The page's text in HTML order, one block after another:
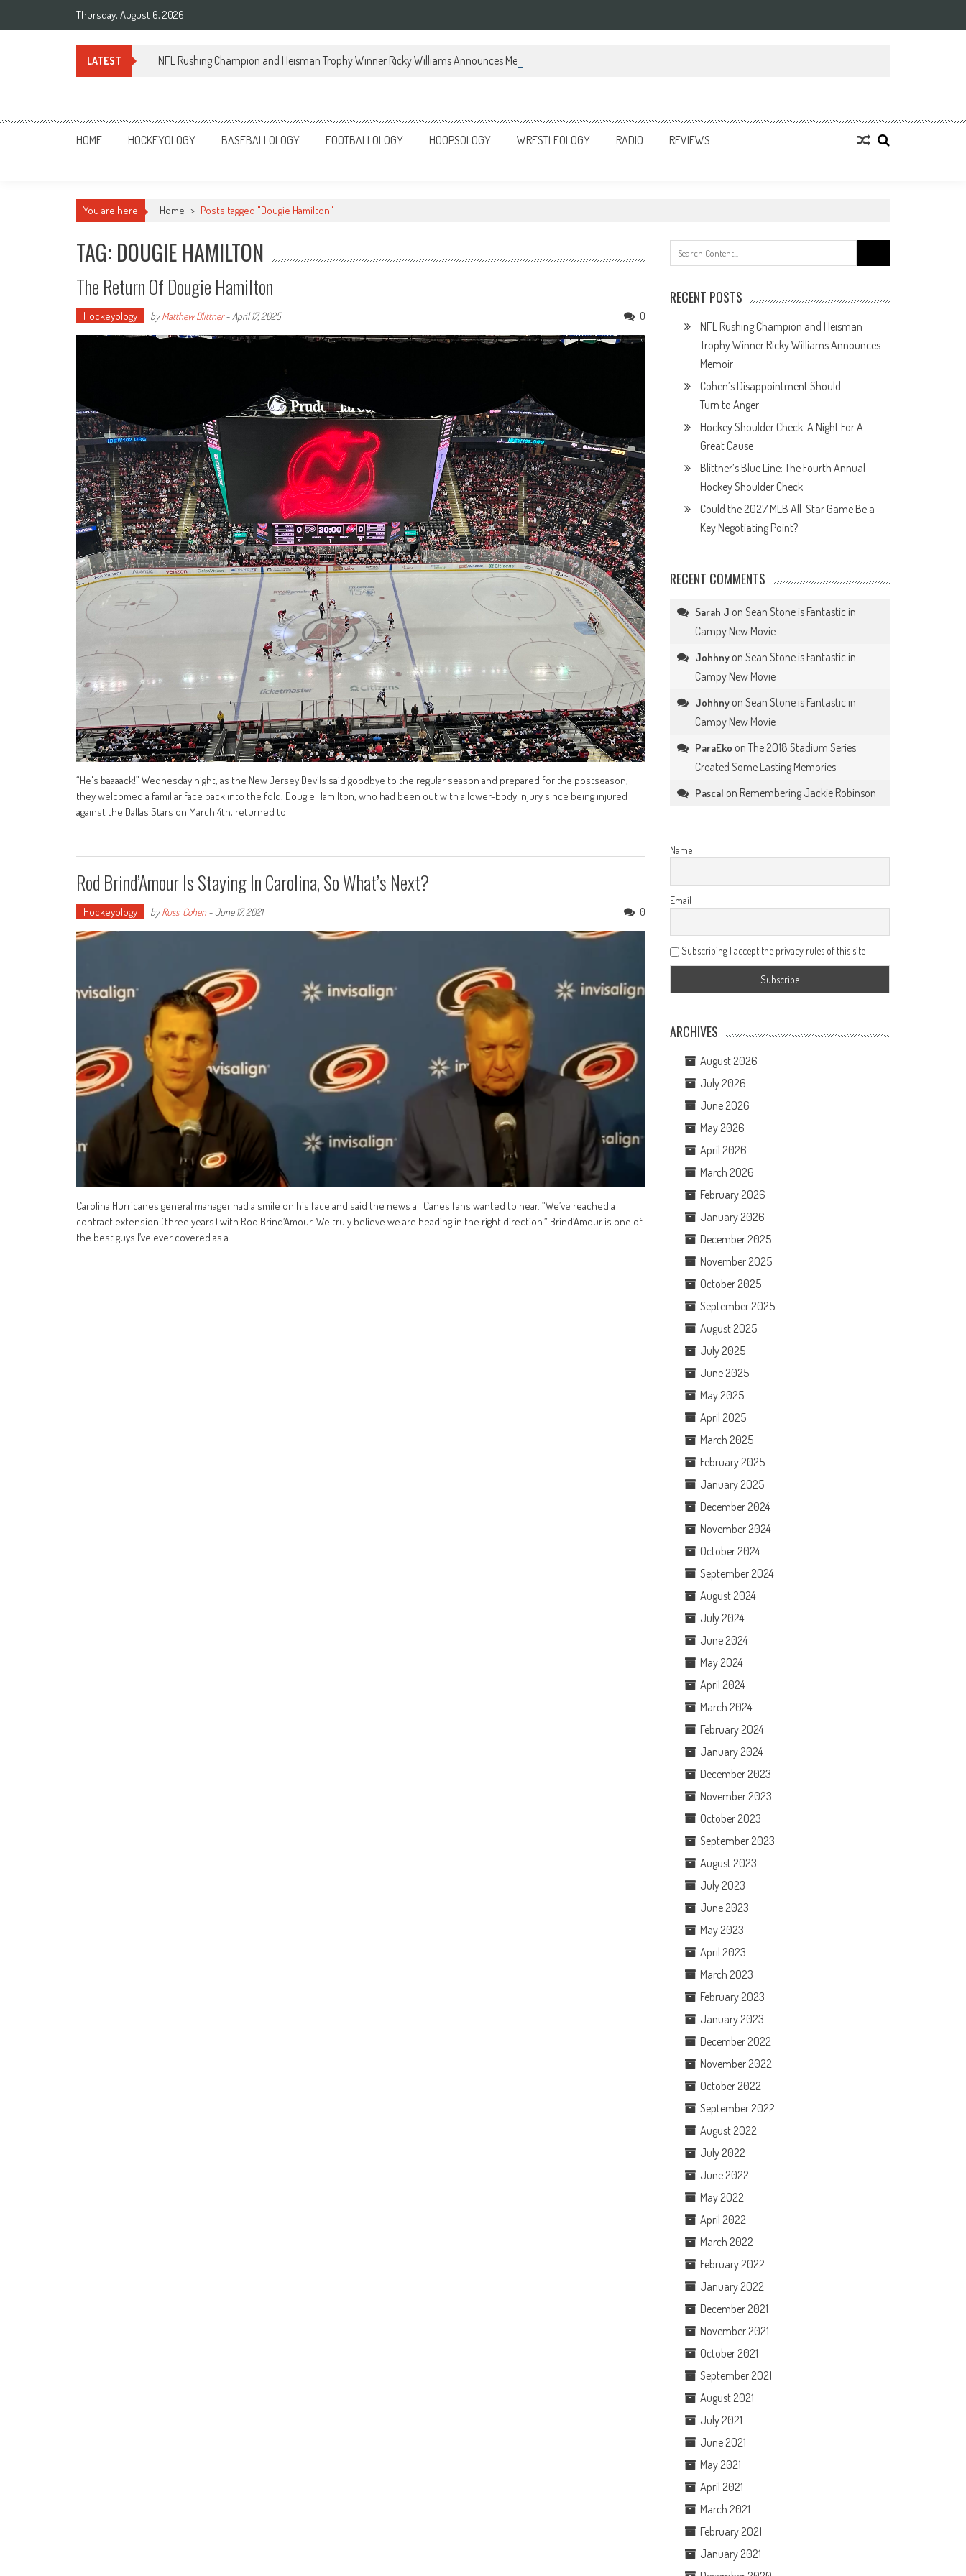
Thursday, August 6, 2026
LATEST NFL Rushing Champion and Heisman Trophy Winner Ricky Williams Announces Memoir
Sportsology
Your Source For Anything Sports
HOME HOCKEYOLOGY BASEBALLOLOGY FOOTBALLOLOGY HOOPSOLOGY WRESTLEOLOGY RADIO REVIEWS
You are here Home > Posts tagged "Dougie Hamilton"
TAG: DOUGIE HAMILTON
The Return Of Dougie Hamilton
Hockeyology byMatthew Blittner- April 17, 2025 0
“He's baaaack!” Wednesday night, as the New Jersey Devils said goodbye to the regular season and prepared for the postseason,
they welcomed a familiar face back into the fold. Dougie Hamilton, who had been out with a lower-body injury since being injured
against the Dallas Stars on March 4th, returned to
Rod Brind’Amour Is Staying In Carolina, So What’s Next?
Hockeyology byRuss_Cohen -June 17, 2021 0
Carolina Hurricanes general manager had a smile on his face and said the news all Canes fans wanted to hear. “We’ve reached a
contract extension (three years) with Rod Brind’Amour. We truly believe we are heading in the right direction.” Brind’Amour is one of
the best guys I’ve ever covered as a
for:
RECENT POSTS
NFL Rushing Champion and Heisman
Trophy Winner Ricky Williams Announces
Memoir
Cohen’s Disappointment Should
Turn to Anger
Hockey Shoulder Check: A Night For A
Great Cause
Blittner’s Blue Line: The Fourth Annual
Hockey Shoulder Check
Could the 2027 MLB All-Star Game Be a
Key Negotiating Point?
RECENT COMMENTS
Sarah J onSean Stone is Fantastic in
Campy New Movie
Johhny onSean Stone is Fantastic in
Campy New Movie
Johhny onSean Stone is Fantastic in
Campy New Movie
ParaEko onThe 2018 Stadium Series
Created Some Lasting Memories
Pascal on Remembering Jackie Robinson
Name
Email
Subscribing I accept the privacy rules of this site
ARCHIVES
August 2026
July 2026
June 2026
May 2026
April 2026
March 2026
February 2026
January 2026
December 2025
November 2025
October 2025
September 2025
August 2025
July 2025
June 2025
May 2025
April 2025
March 2025
February 2025
January 2025
December 2024
November 2024
October 2024
September 2024
August 2024
July 2024
June 2024
May 2024
April 2024
March 2024
February 2024
January 2024
December 2023
November 2023
October 2023
September 2023
August 2023
July 2023
June 2023
May 2023
April 2023
March 2023
February 2023
January 2023
December 2022
November 2022
October 2022
September 2022
August 2022
July 2022
June 2022
May 2022
April 2022
March 2022
February 2022
January 2022
December 2021
November 2021
October 2021
September 2021
August 2021
July 2021
June 2021
May 2021
April 2021
March 2021
February 2021
January 2021